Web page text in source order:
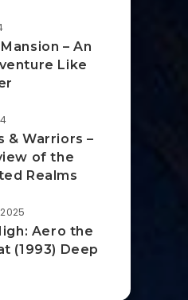
– An
Like
& Warriors –
of the
Realms
Aero the
(1993) Deep